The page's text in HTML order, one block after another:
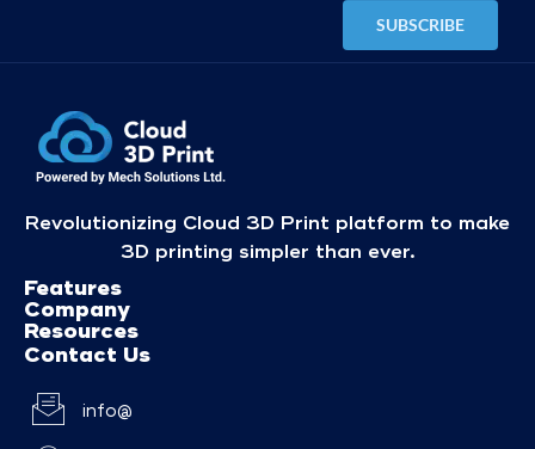
Revolutionizing Cloud 3D Print platform to make
3D printing simpler than ever.
Features
Company
Resources
Contact Us
info@